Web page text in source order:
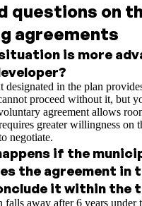
questions on
agreements
is more
designated in the plan
proceed without it, but
agreement allows
greater willingness on
negotiate.
if the
the agreement in
it within the
falls away after 6 years under